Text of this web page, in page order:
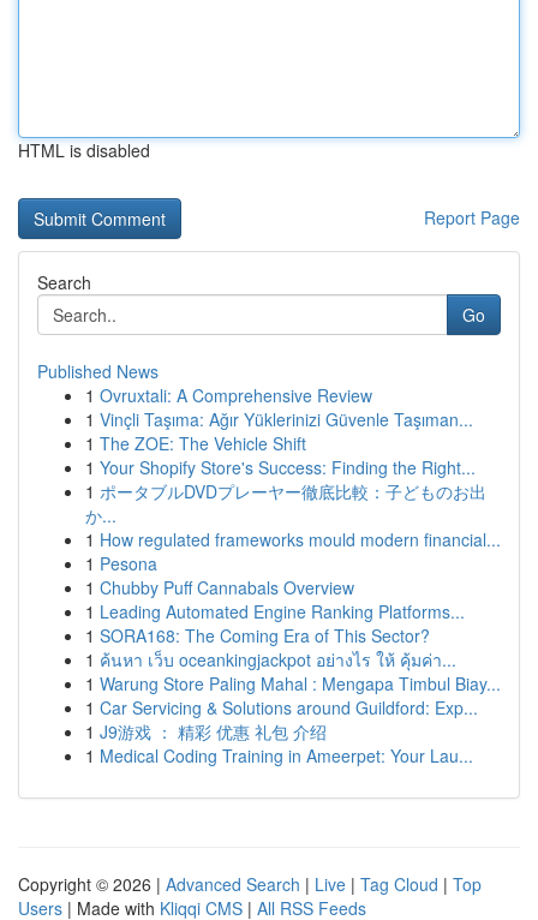
HTML is disabled
Report Page
Search
Go
Published News
1 Ovruxtali: A Comprehensive Review
1 Vinçli Taşıma: Ağır Yüklerinizi Güvenle Taşıman...
1 The ZOE: The Vehicle Shift
1 Your Shopify Store's Success: Finding the Right...
1 ポータブルDVDプレーヤー徹底比較：子どものお出
か...
1 How regulated frameworks mould modern financial...
1 Pesona
1 Chubby Puff Cannabals Overview
1 Leading Automated Engine Ranking Platforms...
1 SORA168: The Coming Era of This Sector?
1 ค้นหา เว็บ oceankingjackpot อย่างไร ให้ คุ้มค่า...
1 Warung Store Paling Mahal : Mengapa Timbul Biay...
1 Car Servicing & Solutions around Guildford: Exp...
1 J9游戏 ： 精彩 优惠 礼包 介绍
1 Medical Coding Training in Ameerpet: Your Lau...
Copyright © 2026 | Advanced Search | Live | Tag Cloud | Top
Users | Made with Kliqqi CMS | All RSS Feeds